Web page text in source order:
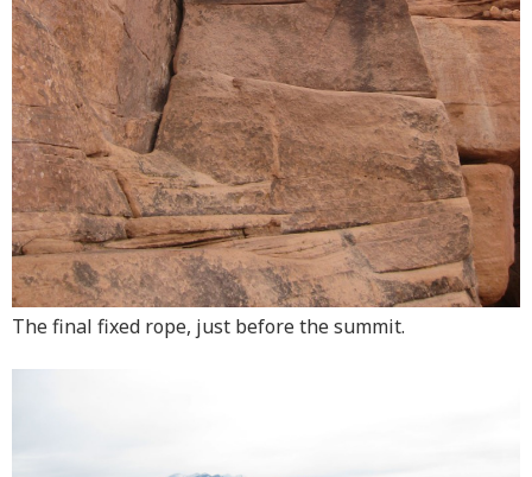
The final fixed rope, just before the summit.